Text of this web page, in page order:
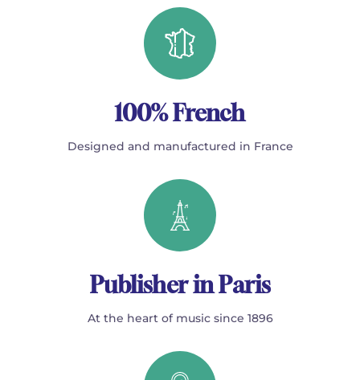
100% French
Designed and manufactured in France
Publisher in Paris
At the heart of music since 1896